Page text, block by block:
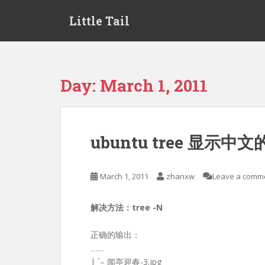
Little Tail
Day: March 1, 2011
ubuntu tree 显示中文
March 1, 2011 zhanxw Leave a
解决方法：tree -N
正确的输出：
……
| `– 闻亭迎春-3.jpg